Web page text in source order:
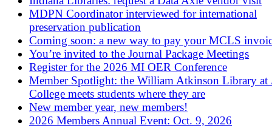
MDPN Coordinator interviewed for international
preservation publication
Coming soon: a new way to pay your MCLS
You’re invited to the Journal Package Meetings
Register for the 2026 MI OER Conference
Member Spotlight: the William Atkinson Library at
College meets students where they are
New member year, new members!
2026 Members Annual Event: Oct. 9, 2026